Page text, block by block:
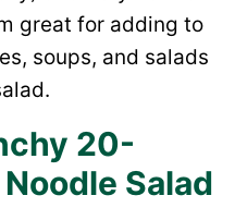
great for adding to
soups, and salads
20-
Salad